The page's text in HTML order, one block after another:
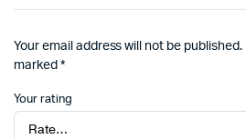
Your email address will not be published.
marked *
Your rating